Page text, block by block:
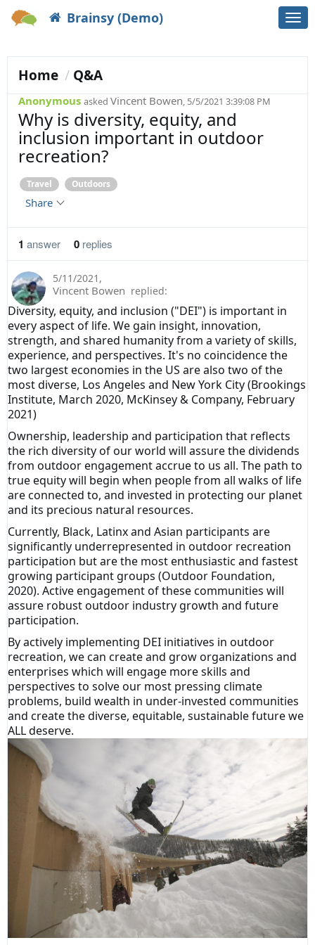
Brainsy (Demo)
Home Q&A
Anonymous asked Vincent Bowen, 5/5/2021 3:39:08 PM
Travel Outdoors
Why is diversity, equity, and
inclusion important in outdoor
recreation?
Share
1 answer 0 replies
5/11/2021 ,
Vincent Bowen replied:
Diversity, equity, and inclusion ("DEI") is important in
every aspect of life. We gain insight, innovation,
strength, and shared humanity from a variety of skills,
experience, and perspectives. It's no coincidence the
two largest economies in the US are also two of the
most diverse, Los Angeles and New York City (Brookings
Institute, March 2020, McKinsey & Company, February
2021)
Ownership, leadership and participation that reflects
the rich diversity of our world will assure the dividends
from outdoor engagement accrue to us all. The path to
true equity will begin when people from all walks of life
are connected to, and invested in protecting our planet
and its precious natural resources.
Currently, Black, Latinx and Asian participants are
significantly underrepresented in outdoor recreation
participation but are the most enthusiastic and fastest
growing participant groups (Outdoor Foundation,
2020). Active engagement of these communities will
assure robust outdoor industry growth and future
participation.
By actively implementing DEI initiatives in outdoor
recreation, we can create and grow organizations and
enterprises which will engage more skills and
perspectives to solve our most pressing climate
problems, build wealth in under-invested communities
and create the diverse, equitable, sustainable future we
ALL deserve.